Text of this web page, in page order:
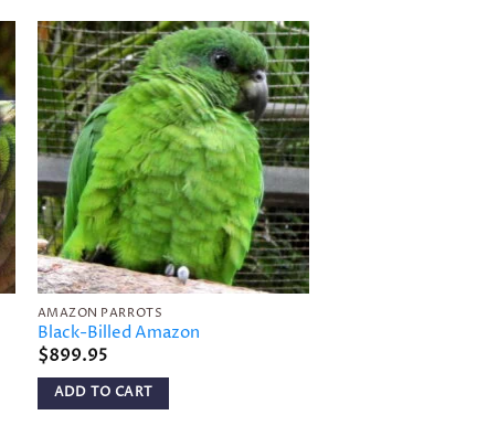
Add to
wishlist
AMAZON PARROTS
Black-Billed Amazon
$899.95
ADD TO CART